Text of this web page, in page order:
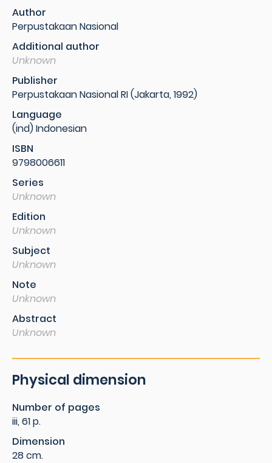
Author
Perpustakaan Nasional
Additional author
Unknown
Publisher
Perpustakaan Nasional RI (Jakarta, 1992)
Language
(ind) Indonesian
ISBN
9798006611
Series
Unknown
Edition
Unknown
Subject
Unknown
Note
Unknown
Abstract
Unknown
Physical dimension
Number of pages
iii, 61 p.
Dimension
28 cm.